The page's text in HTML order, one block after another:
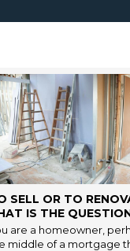
SELL OR TO
IS THE
are a homeowner,
middle of a mortgage